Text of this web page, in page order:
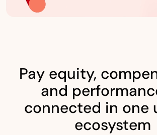
Pay equity,
and
connected in one
ecosystem